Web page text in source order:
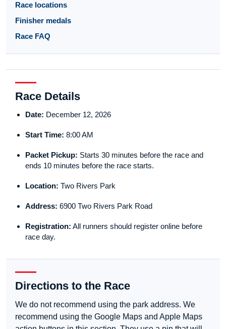
Race locations
Finisher medals
Race FAQ
Race Details
Date: December 12, 2026
Start Time: 8:00 AM
Packet Pickup: Starts 30 minutes before the race and
ends 10 minutes before the race starts.
Location: Two Rivers Park
Address: 6900 Two Rivers Park Road
Registration: All runners should register online before
race day.
Directions to the Race
We do not recommend using the park address. We
recommend using the Google Maps and Apple Maps